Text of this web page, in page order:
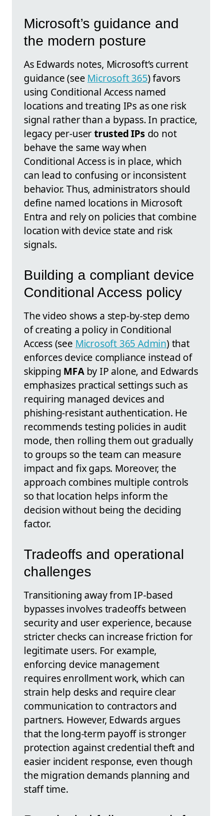
Microsoft’s guidance and
the modern posture
As Edwards notes, Microsoft’s current
guidance (see Microsoft 365) favors
using Conditional Access named
locations and treating IPs as one risk
signal rather than a bypass. In practice,
legacy per-usertrusted IPs do not
behave the same way when
Conditional Access is in place, which
can lead to confusing or inconsistent
behavior. Thus, administrators should
define named locations in Microsoft
Entra and rely on policies that combine
location with device state and risk
signals.
Building a compliant device
Conditional Access policy
The video shows a step-by-step demo
of creating a policy in Conditional
Access (see Microsoft 365 Admin) that
enforces device compliance instead of
skipping MFAby IP alone, and Edwards
emphasizes practical settings such as
requiring managed devices and
phishing‑resistant authentication. He
recommends testing policies in audit
mode, then rolling them out gradually
to groups so the team can measure
impact and fix gaps. Moreover, the
approach combines multiple controls
so that location helps inform the
decision without being the deciding
factor.
Tradeoffs and operational
challenges
Transitioning away from IP-based
bypasses involves tradeoffs between
security and user experience, because
stricter checks can increase friction for
legitimate users. For example,
enforcing device management
requires enrollment work, which can
strain help desks and require clear
communication to contractors and
partners. However, Edwards argues
that the long-term payoff is stronger
protection against credential theft and
easier incident response, even though
the migration demands planning and
staff time.